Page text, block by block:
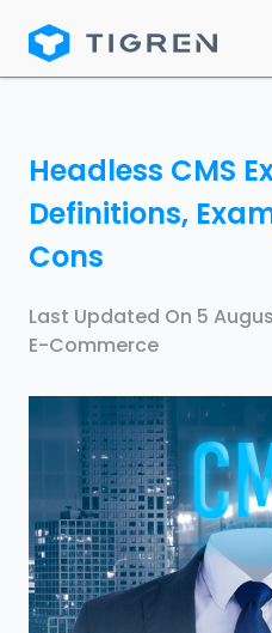
Headless CMS
Definitions,
Cons
Last Updated On 5
E-Commerce